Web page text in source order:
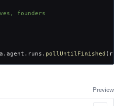
founders
. agent . runs . pollUntilFinished ( run
Preview